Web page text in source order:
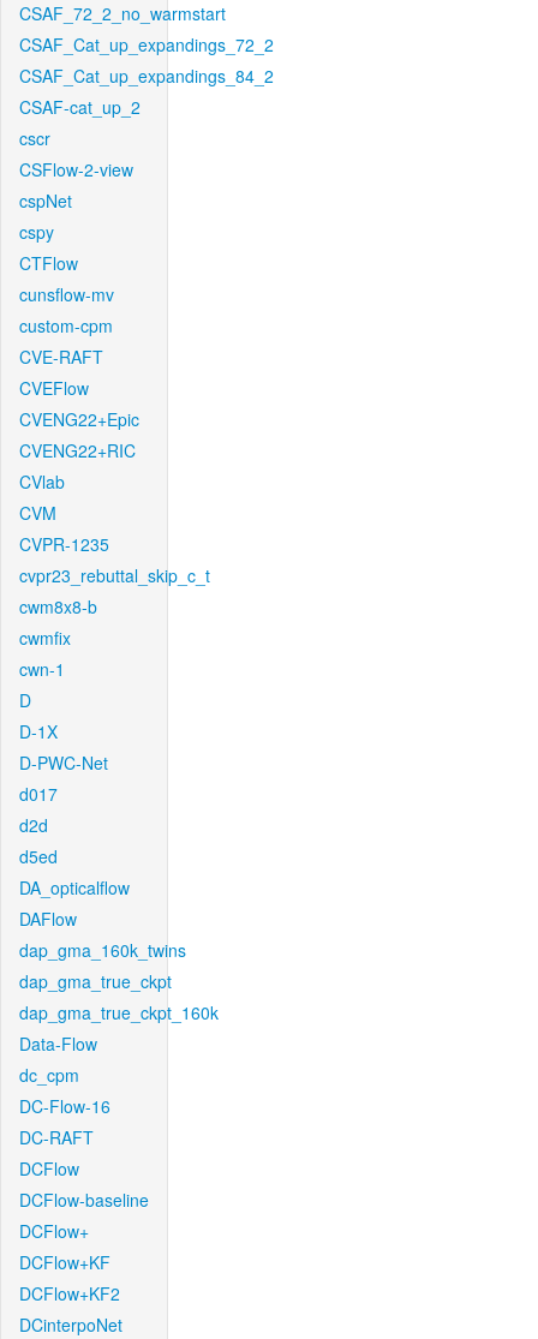
CSAF_72_2_no_warmstart
CSAF_Cat_up_expandings_72_2
CSAF_Cat_up_expandings_84_2
CSAF-cat_up_2
cscr
CSFlow-2-view
cspNet
cspy
CTFlow
cunsflow-mv
custom-cpm
CVE-RAFT
CVEFlow
CVENG22+Epic
CVENG22+RIC
CVlab
CVM
CVPR-1235
cvpr23_rebuttal_skip_c_t
cwm8x8-b
cwmfix
cwn-1
D
D-1X
D-PWC-Net
d017
d2d
d5ed
DA_opticalflow
DAFlow
dap_gma_160k_twins
dap_gma_true_ckpt
dap_gma_true_ckpt_160k
Data-Flow
dc_cpm
DC-Flow-16
DC-RAFT
DCFlow
DCFlow-baseline
DCFlow+
DCFlow+KF
DCFlow+KF2
DCinterpoNet